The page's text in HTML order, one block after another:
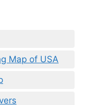
Map of USA